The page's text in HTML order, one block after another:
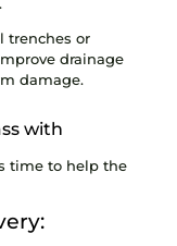
trenches or
drainage
damage.
with
time to help the